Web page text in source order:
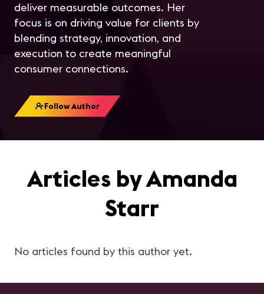
deliver measurable outcomes. Her
focus is on driving value for clients by
blending strategy, innovation, and
execution to create meaningful
consumer connections.
Follow Author
Articles by Amanda
Starr
No articles found by this author yet.